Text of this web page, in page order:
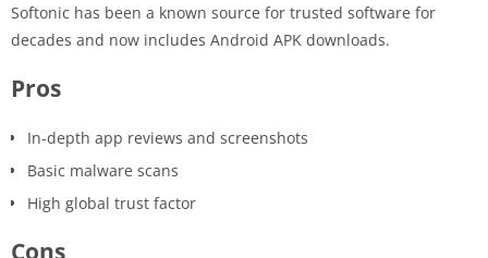
Softonic has been a known source for trusted software for
decades and now includes Android APK downloads.
Pros
In-depth app reviews and screenshots
Basic malware scans
High global trust factor
Cons